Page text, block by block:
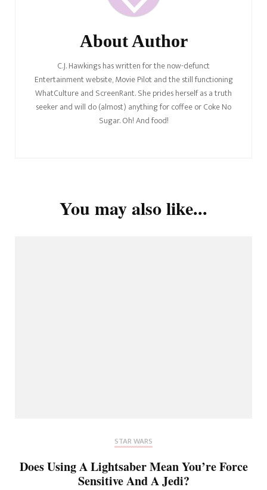
About Author
C.J. Hawkings has written for the now-defunct
Entertainment website, Movie Pilot and the still functioning
WhatCulture and ScreenRant. She prides herself as a truth
seeker and will do (almost) anything for coffee or Coke No
Sugar. Oh! And food!
You may also like...
STAR WARS
Does Using A Lightsaber Mean You’re Force
Sensitive And A Jedi?